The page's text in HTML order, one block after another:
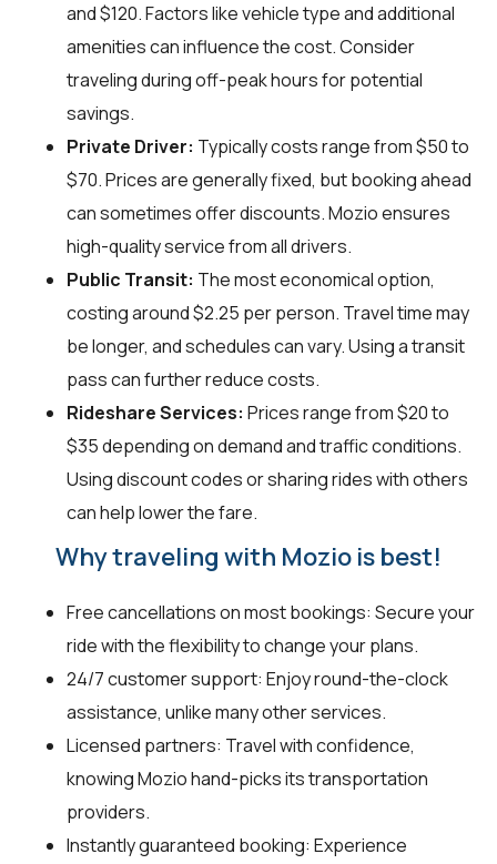
and $120. Factors like vehicle type and additional
amenities can influence the cost. Consider
traveling during off-peak hours for potential
savings.
Private Driver: Typically costs range from $50 to
$70. Prices are generally fixed, but booking ahead
can sometimes offer discounts. Mozio ensures
high-quality service from all drivers.
Public Transit: The most economical option,
costing around $2.25 per person. Travel time may
be longer, and schedules can vary. Using a transit
pass can further reduce costs.
Rideshare Services: Prices range from $20 to
$35 depending on demand and traffic conditions.
Using discount codes or sharing rides with others
can help lower the fare.
Why traveling with Mozio is best!
Free cancellations on most bookings: Secure your
ride with the flexibility to change your plans.
24/7 customer support: Enjoy round-the-clock
assistance, unlike many other services.
Licensed partners: Travel with confidence,
knowing Mozio hand-picks its transportation
providers.
Instantly guaranteed booking: Experience